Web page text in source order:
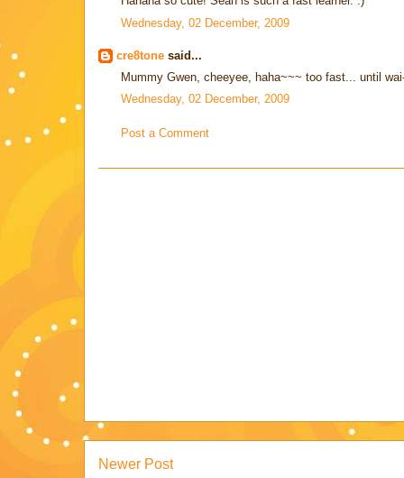
Wednesday, 02 December, 2009
cre8tone said...
Mummy Gwen, cheeyee, haha~~~ too fast... until
Wednesday, 02 December, 2009
Post a Comment
Newer Post